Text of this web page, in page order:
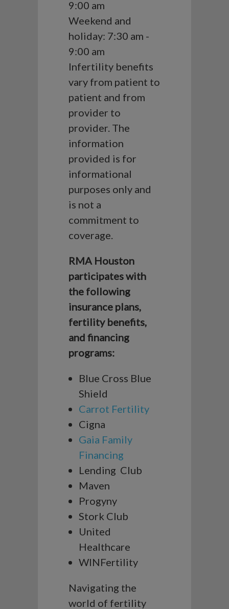
9:00 am
Weekend and
holiday: 7:30 am -
9:00 am
Infertility benefits
vary from patient to
patient and from
provider to
provider. The
information
provided is for
informational
purposes only and
is not a
commitment to
coverage.
RMA Houston
participates with
the following
insurance plans,
fertility benefits,
and financing
programs:
Blue Cross Blue
Shield
Carrot Fertility
Cigna
Gaia Family
Financing
Lending Club
Maven
Progyny
Stork Club
United
Healthcare
WINFertility
Navigating the
world of fertility